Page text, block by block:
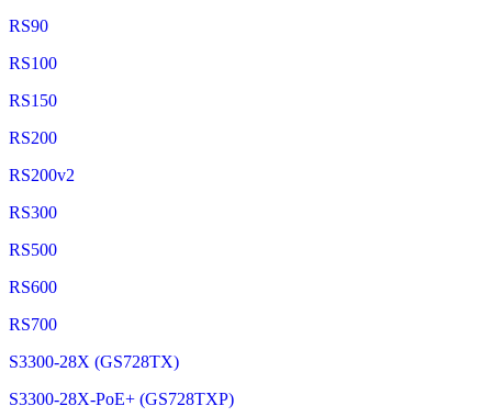
RS90
RS100
RS150
RS200
RS200v2
RS300
RS500
RS600
RS700
S3300-28X (GS728TX)
S3300-28X-PoE+ (GS728TXP)